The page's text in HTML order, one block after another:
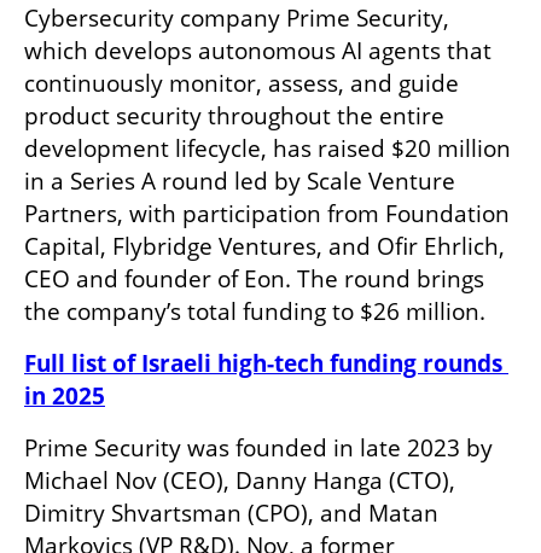
Cybersecurity company Prime Security,
which develops autonomous AI agents that
continuously monitor, assess, and guide
product security throughout the entire
development lifecycle, has raised $20 million
in a Series A round led by Scale Venture
Partners, with participation from Foundation
Capital, Flybridge Ventures, and Ofir Ehrlich,
CEO and founder of Eon. The round brings
the company’s total funding to $26 million.
Full list of Israeli high-tech funding rounds
in 2025
Prime Security was founded in late 2023 by
Michael Nov (CEO), Danny Hanga (CTO),
Dimitry Shvartsman (CPO), and Matan
Markovics (VP R&D). Nov, a former